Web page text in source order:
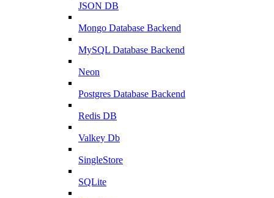
JSON DB
Mongo Database Backend
MySQL Database Backend
Neon
Postgres Database Backend
Redis DB
Valkey Db
SingleStore
SQLite